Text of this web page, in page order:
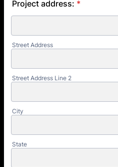
Project address: *
Street Address
Street Address Line 2
City
State